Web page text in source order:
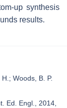
up synthesis
results.
Woods, B. P.
Ed. Engl., 2014,